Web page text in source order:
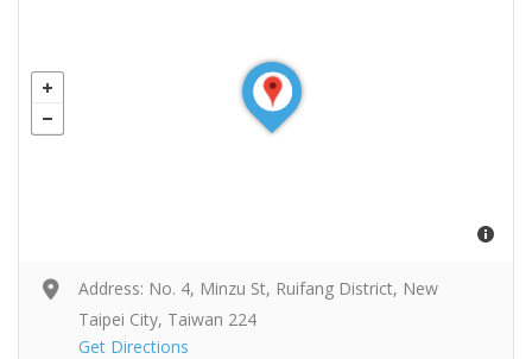
Address: No. 4, Minzu St, Ruifang District, New
Taipei City, Taiwan 224
Get Directions